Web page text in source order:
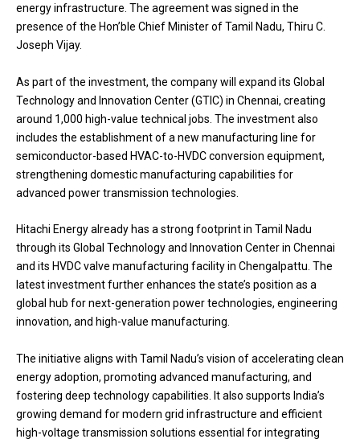
energy infrastructure. The agreement was signed in the
presence of the Hon’ble Chief Minister of Tamil Nadu, Thiru C.
Joseph Vijay.
As part of the investment, the company will expand its Global
Technology and Innovation Center (GTIC) in Chennai, creating
around 1,000 high-value technical jobs. The investment also
includes the establishment of a new manufacturing line for
semiconductor-based HVAC-to-HVDC conversion equipment,
strengthening domestic manufacturing capabilities for
advanced power transmission technologies.
Hitachi Energy already has a strong footprint in Tamil Nadu
through its Global Technology and Innovation Center in Chennai
and its HVDC valve manufacturing facility in Chengalpattu. The
latest investment further enhances the state’s position as a
global hub for next-generation power technologies, engineering
innovation, and high-value manufacturing.
The initiative aligns with Tamil Nadu’s vision of accelerating clean
energy adoption, promoting advanced manufacturing, and
fostering deep technology capabilities. It also supports India’s
growing demand for modern grid infrastructure and efficient
high-voltage transmission solutions essential for integrating